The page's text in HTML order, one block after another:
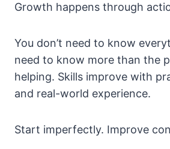
Growth happens through
You don’t need to know
need to know more than the
helping. Skills improve with
and real-world experience.
Start imperfectly. Improve